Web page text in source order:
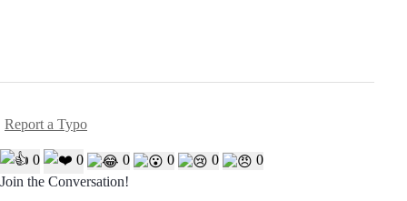
Report a Typo
0 0 0 0 0
0
Join the Conversation!